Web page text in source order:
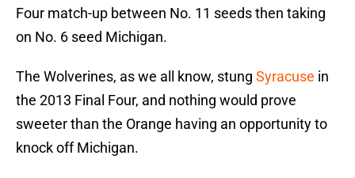
Four match-up between No. 11 seeds then taking
on No. 6 seed Michigan.
The Wolverines, as we all know, stung Syracuse in
the 2013 Final Four, and nothing would prove
sweeter than the Orange having an opportunity to
knock off Michigan.